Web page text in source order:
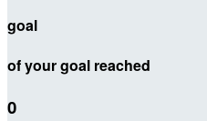
goal
of your goal reached
0